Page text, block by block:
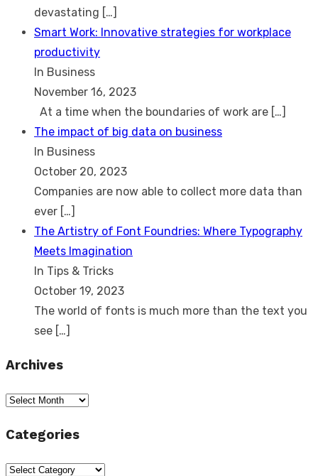
devastating […]
Smart Work: Innovative strategies for workplace
productivity
In Business
November 16, 2023
At a time when the boundaries of work are […]
The impact of big data on business
In Business
October 20, 2023
Companies are now able to collect more data than
ever […]
The Artistry of Font Foundries: Where Typography
Meets Imagination
In Tips & Tricks
October 19, 2023
The world of fonts is much more than the text you
see […]
Archives
Archives
Categories
Categories